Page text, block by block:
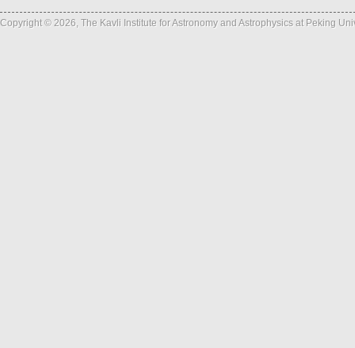
Copyright © 2026, The Kavli Institute for Astronomy and Astrophysics at Peking